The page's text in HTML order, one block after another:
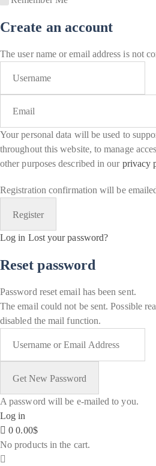
Create an account
The user name or email address is not
Your personal data will be used to
throughout this website, to manage
other purposes described in our privacy
Registration confirmation will be
Log in Lost your password?
Reset password
Password reset email has been sent.
The email could not be sent. Possible
disabled the mail function.
A password will be e-mailed to you.
Log in
0 0.00$
No products in the cart.